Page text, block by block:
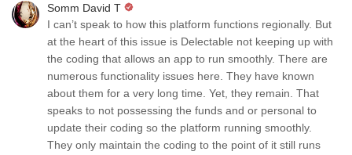
Somm David T
I can’t speak to how this platform functions regionally. But
at the heart of this issue is Delectable not keeping up with
the coding that allows an app to run smoothly. There are
numerous functionality issues here. They have known
about them for a very long time. Yet, they remain. That
speaks to not possessing the funds and or personal to
update their coding so the platform running smoothly.
They only maintain the coding to the point of it still runs